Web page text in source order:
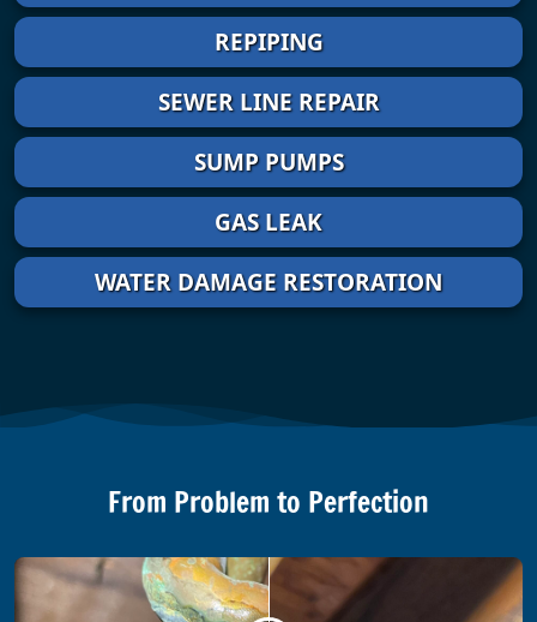
REPIPING
SEWER LINE REPAIR
SUMP PUMPS
GAS LEAK
WATER DAMAGE RESTORATION
From Problem to Perfection